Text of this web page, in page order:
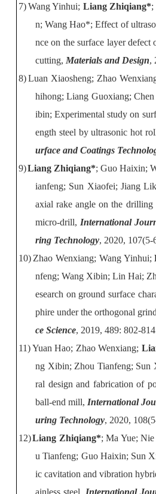
7)Wang Yinhui; Liang Zhiqiang*;
n; Wang Hao*; Effect of
nce on the surface layer defect
cutting, Materials and Design,
8)Luan Xiaosheng; Zhao
hihong; Liang Guoxiang;
ibin; Experimental study on
ength steel by ultrasonic hot
urface and Coatings
9)Liang Zhiqiang*; Guo Haixin;
ianfeng; Sun Xiaofei; Jiang
axial rake angle on the drilling
micro-drill, International
ring Technology, 2020, 107(5-
10) Zhao Wenxiang; Wang Yinhui;
nfeng; Wang Xibin; Lin Hai;
esearch on ground surface
phire under the orthogonal
ce Science, 2019, 489: 802-
11)Yuan Hao; Zhao Wenxiang;
ng Xibin; Zhou Tianfeng; Sun
ral design and fabrication of
ball-end mill, International
uring Technology, 2020,
12)Liang Zhiqiang*; Ma Yue;
u Tianfeng; Guo Haixin; Sun
ic cavitation and vibration